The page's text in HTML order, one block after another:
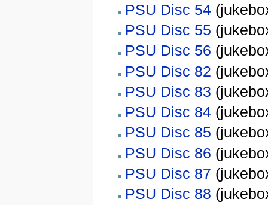
PSU Disc 54
PSU Disc 55
PSU Disc 56
PSU Disc 82
PSU Disc 83
PSU Disc 84
PSU Disc 85
PSU Disc 86
PSU Disc 87
PSU Disc 88